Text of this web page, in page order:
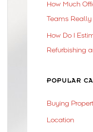
How Much
Teams Really
How Do I
Refurbishing
POPULAR
Buying
Location